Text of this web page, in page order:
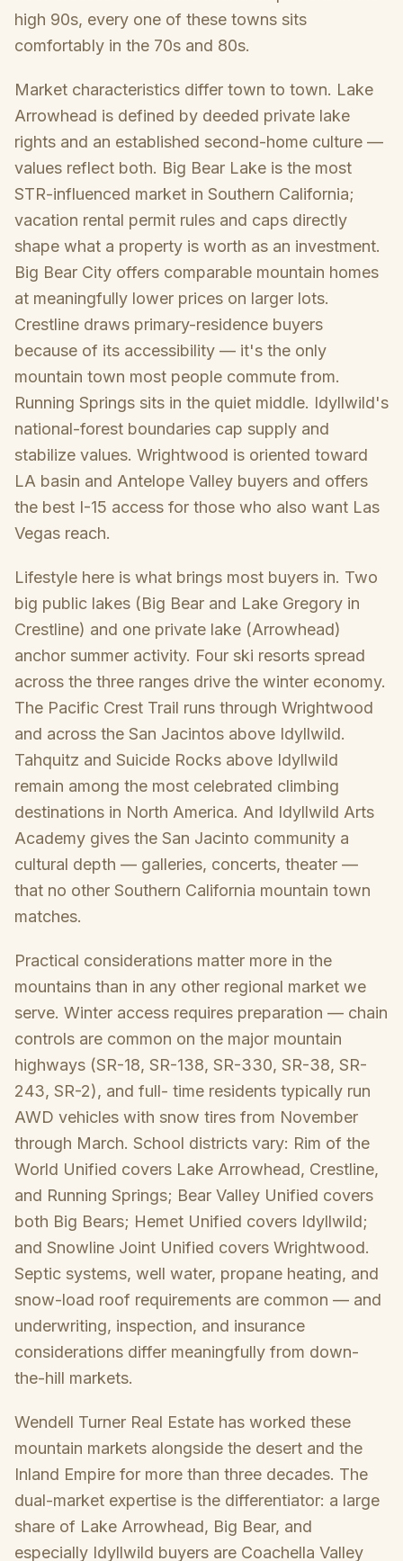
high 90s, every one of these towns sits
comfortably in the 70s and 80s.
Market characteristics differ town to town. Lake
Arrowhead is defined by deeded private lake
rights and an established second-home culture —
values reflect both. Big Bear Lake is the most
STR-influenced market in Southern California;
vacation rental permit rules and caps directly
shape what a property is worth as an investment.
Big Bear City offers comparable mountain homes
at meaningfully lower prices on larger lots.
Crestline draws primary-residence buyers
because of its accessibility — it's the only
mountain town most people commute from.
Running Springs sits in the quiet middle. Idyllwild's
national-forest boundaries cap supply and
stabilize values. Wrightwood is oriented toward
LA basin and Antelope Valley buyers and offers
the best I-15 access for those who also want Las
Vegas reach.
Lifestyle here is what brings most buyers in. Two
big public lakes (Big Bear and Lake Gregory in
Crestline) and one private lake (Arrowhead)
anchor summer activity. Four ski resorts spread
across the three ranges drive the winter economy.
The Pacific Crest Trail runs through Wrightwood
and across the San Jacintos above Idyllwild.
Tahquitz and Suicide Rocks above Idyllwild
remain among the most celebrated climbing
destinations in North America. And Idyllwild Arts
Academy gives the San Jacinto community a
cultural depth — galleries, concerts, theater —
that no other Southern California mountain town
matches.
Practical considerations matter more in the
mountains than in any other regional market we
serve. Winter access requires preparation — chain
controls are common on the major mountain
highways (SR-18, SR-138, SR-330, SR-38, SR-
243, SR-2), and full- time residents typically run
AWD vehicles with snow tires from November
through March. School districts vary: Rim of the
World Unified covers Lake Arrowhead, Crestline,
and Running Springs; Bear Valley Unified covers
both Big Bears; Hemet Unified covers Idyllwild;
and Snowline Joint Unified covers Wrightwood.
Septic systems, well water, propane heating, and
snow-load roof requirements are common — and
underwriting, inspection, and insurance
considerations differ meaningfully from down-
the-hill markets.
Wendell Turner Real Estate has worked these
mountain markets alongside the desert and the
Inland Empire for more than three decades. The
dual-market expertise is the differentiator: a large
share of Lake Arrowhead, Big Bear, and
especially Idyllwild buyers are Coachella Valley